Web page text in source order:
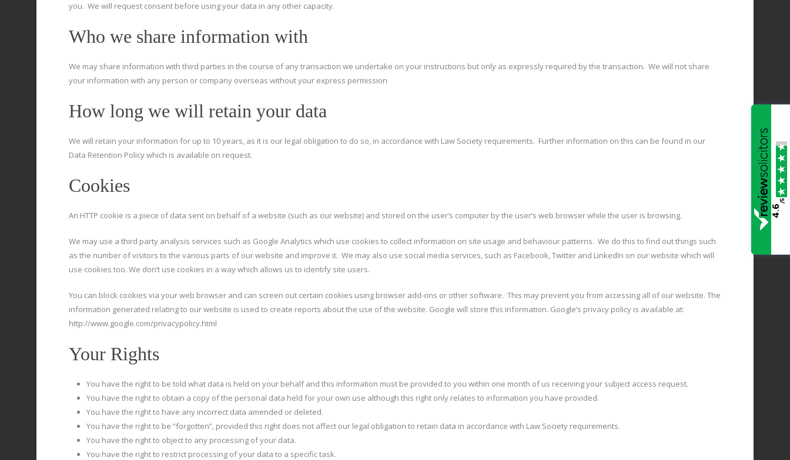
you. We will request consent before using your data in any other capacity.
Who we share information with
We may share information with third parties in the course of any transaction we undertake on your instructions but only as expressly required by the transaction. We will not share
your information with any person or company overseas without your express permission
How long we will retain your data
We will retain your information for up to 10 years, as it is our legal obligation to do so, in accordance with Law Society requirements. Further information on this can be found in our
Data Retention Policy which is available on request.
Cookies
An HTTP cookie is a piece of data sent on behalf of a website (such as our website) and stored on the user’s computer by the user’s web browser while the user is browsing.
We may use a third party analysis services such as Google Analytics which use cookies to collect information on site usage and behaviour patterns. We do this to find out things such
as the number of visitors to the various parts of our website and improve it. We may also use social media services, such as Facebook, Twitter and LinkedIn on our website which will
use cookies too. We don’t use cookies in a way which allows us to identify site users.
You can block cookies via your web browser and can screen out certain cookies using browser add-ons or other software. This may prevent you from accessing all of our website. The
information generated relating to our website is used to create reports about the use of the website. Google will store this information. Google’s privacy policy is available at:
http://www.google.com/privacypolicy.html
Your Rights
You have the right to be told what data is held on your behalf and this information must be provided to you within one month of us receiving your subject access request.
You have the right to obtain a copy of the personal data held for your own use although this right only relates to information you have provided.
You have the right to have any incorrect data amended or deleted.
You have the right to be “forgotten”, provided this right does not affect our legal obligation to retain data in accordance with Law Society requirements.
You have the right to object to any processing of your data.
You have the right to restrict processing of your data to a specific task.
4.6
/5